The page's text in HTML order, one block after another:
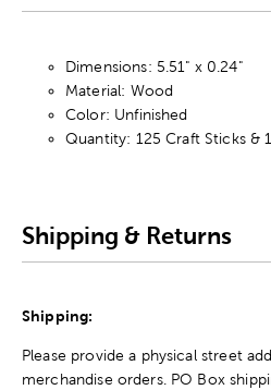
Dimensions: 5.51" x 0.24"
Material: Wood
Color: Unfinished
Quantity: 125 Craft Sticks &
Shipping & Returns
Shipping:
Please provide a physical street
merchandise orders. PO Box